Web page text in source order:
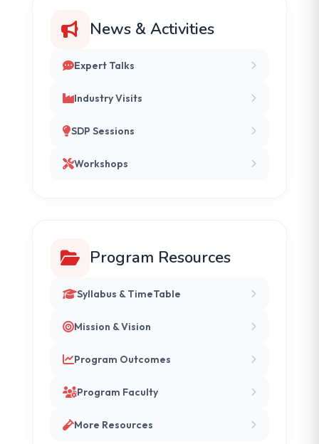
News & Activities
Expert Talks
Industry Visits
SDP Sessions
Workshops
Program Resources
Syllabus & TimeTable
Mission & Vision
Program Outcomes
Program Faculty
More Resources